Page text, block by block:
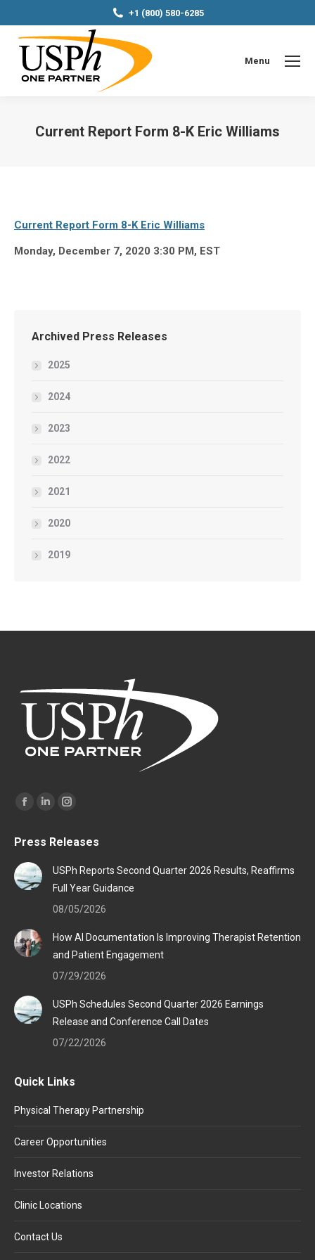
+1 (800) 580-6285
Menu
Current Report Form 8-K Eric Williams
Current Report Form 8-K Eric Williams
Monday, December 7, 2020 3:30 PM, EST
Archived Press Releases
2025
2024
2023
2022
2021
2020
2019
Find us on:
Facebook
opens
in
new
Linkedin
opens
new
Instagram
opens
in
new
Press Releases
USPh Reports Second Quarter 2026 Results, Reaffirms
Full Year Guidance
08/05/2026
How AI Documentation Is Improving Therapist Retention
and Patient Engagement
07/29/2026
USPh Schedules Second Quarter 2026 Earnings
Release and Conference Call Dates
07/22/2026
Quick Links
Physical Therapy Partnership
Career Opportunities
Investor Relations
Clinic Locations
Contact Us